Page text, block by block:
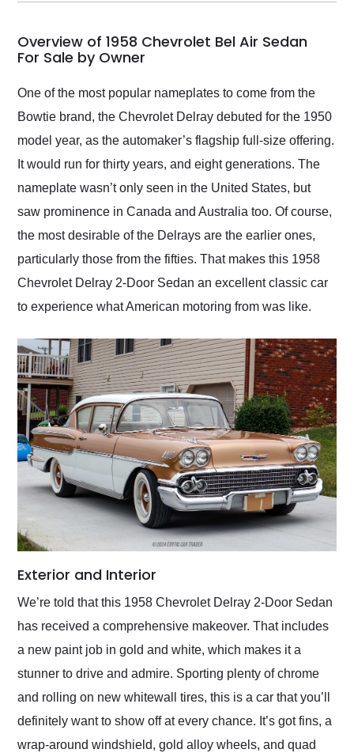
my car shipped to me
busiest shipping
weekend of the year.
Would use them again
and highly recommend
their shipping service
as well.
Overview of 1958 Chevrolet Bel Air Sedan
For Sale by Owner
One of the most popular nameplates to come from the
Bowtie brand, the Chevrolet Delray debuted for the 1950
model year, as the automaker’s flagship full-size offering.
It would run for thirty years, and eight generations. The
nameplate wasn’t only seen in the United States, but
saw prominence in Canada and Australia too. Of course,
the most desirable of the Delrays are the earlier ones,
particularly those from the fifties. That makes this 1958
Chevrolet Delray 2-Door Sedan an excellent classic car
to experience what American motoring from was like.
Exterior and Interior
We’re told that this 1958 Chevrolet Delray 2-Door Sedan
has received a comprehensive makeover. That includes
a new paint job in gold and white, which makes it a
stunner to drive and admire. Sporting plenty of chrome
and rolling on new whitewall tires, this is a car that you’ll
definitely want to show off at every chance. It’s got fins, a
wrap-around windshield, gold alloy wheels, and quad